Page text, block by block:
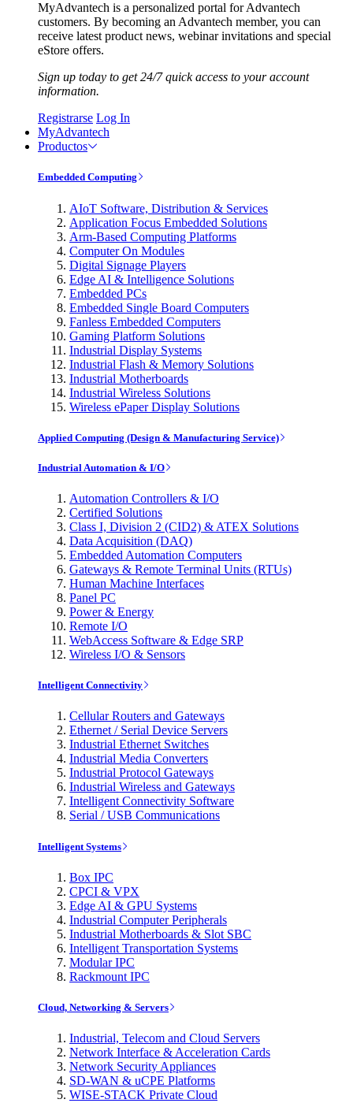
MyAdvantech is a personalized portal for Advantech
customers. By becoming an Advantech member, you can
receive latest product news, webinar invitations and special
eStore offers.
Sign up today to get 24/7 quick access to your account
information.
Registrarse Log In
MyAdvantech
Productos
Embedded Computing
AIoT Software, Distribution & Services
Application Focus Embedded Solutions
Arm-Based Computing Platforms
Computer On Modules
Digital Signage Players
Edge AI & Intelligence Solutions
Embedded PCs
Embedded Single Board Computers
Fanless Embedded Computers
Gaming Platform Solutions
Industrial Display Systems
Industrial Flash & Memory Solutions
Industrial Motherboards
Industrial Wireless Solutions
Wireless ePaper Display Solutions
Applied Computing (Design & Manufacturing Service)
Industrial Automation & I/O
Automation Controllers & I/O
Certified Solutions
Class I, Division 2 (CID2) & ATEX Solutions
Data Acquisition (DAQ)
Embedded Automation Computers
Gateways & Remote Terminal Units (RTUs)
Human Machine Interfaces
Panel PC
Power & Energy
Remote I/O
WebAccess Software & Edge SRP
Wireless I/O & Sensors
Intelligent Connectivity
Cellular Routers and Gateways
Ethernet / Serial Device Servers
Industrial Ethernet Switches
Industrial Media Converters
Industrial Protocol Gateways
Industrial Wireless and Gateways
Intelligent Connectivity Software
Serial / USB Communications
Intelligent Systems
Box IPC
CPCI & VPX
Edge AI & GPU Systems
Industrial Computer Peripherals
Industrial Motherboards & Slot SBC
Intelligent Transportation Systems
Modular IPC
Rackmount IPC
Cloud, Networking & Servers
Industrial, Telecom and Cloud Servers
Network Interface & Acceleration Cards
Network Security Appliances
SD-WAN & uCPE Platforms
WISE-STACK Private Cloud